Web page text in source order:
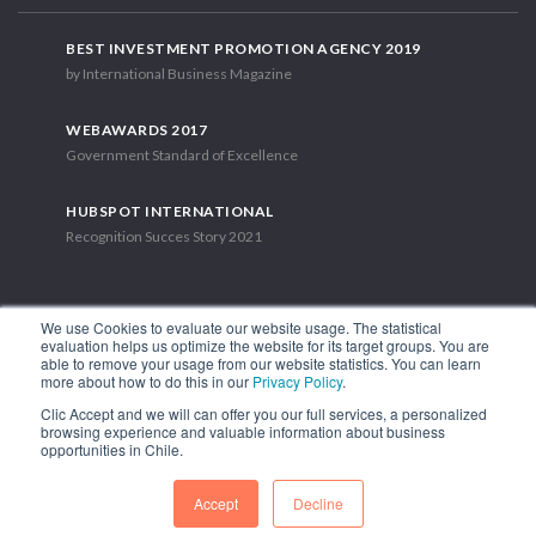
We use Cookies to evaluate our website usage. The statistical
evaluation helps us optimize the website for its target groups. You are
able to remove your usage from our website statistics. You can learn
more about how to do this in our Privacy Policy.
Clic Accept and we will can offer you our full services, a personalized
browsing experience and valuable information about business
opportunities in Chile.
Accept Decline
BEST INVESTMENT PROMOTION AGENCY 2019
by International Business Magazine
WEBAWARDS 2017
Government Standard of Excellence
HUBSPOT INTERNATIONAL
Recognition Succes Story 2021
1.449 Libertador Bernardo O'Higgins Avenue, Tower 7, 15th Floor.
Phone: (56-2) 2663 9211
FOLLOW US